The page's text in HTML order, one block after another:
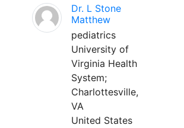
Dr. L Stone
Matthew
pediatrics
University of
Virginia Health
System;
Charlottesville,
VA
United States